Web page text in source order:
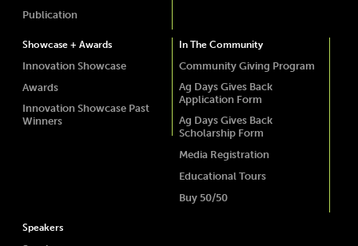
Publication
Showcase + Awards
Innovation Showcase
Awards
Innovation Showcase Past
Winners
In The Community
Community Giving Program
Ag Days Gives Back
Application Form
Ag Days Gives Back
Scholarship Form
Media Registration
Educational Tours
Buy 50/50
Speakers